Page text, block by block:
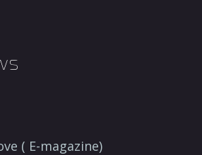
( E-magazine)